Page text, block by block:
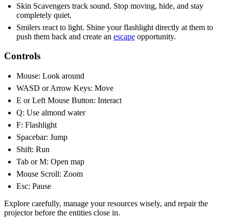
Skin Scavengers track sound. Stop moving, hide, and stay
completely quiet.
Smilers react to light. Shine your flashlight directly at them to
push them back and create an escape opportunity.
Controls
Mouse: Look around
WASD or Arrow Keys: Move
E or Left Mouse Button: Interact
Q: Use almond water
F: Flashlight
Spacebar: Jump
Shift: Run
Tab or M: Open map
Mouse Scroll: Zoom
Esc: Pause
Explore carefully, manage your resources wisely, and repair the
projector before the entities close in.